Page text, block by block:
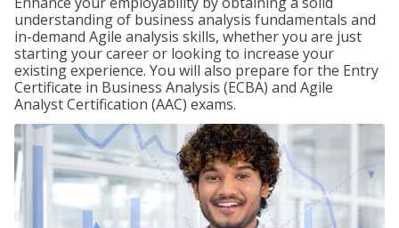
understanding of business analysis fundamentals and
in-demand Agile analysis skills, whether you are just
starting your career or looking to increase your
existing experience. You will also prepare for the Entry
Certificate in Business Analysis (ECBA) and Agile
Analyst Certification (AAC) exams.